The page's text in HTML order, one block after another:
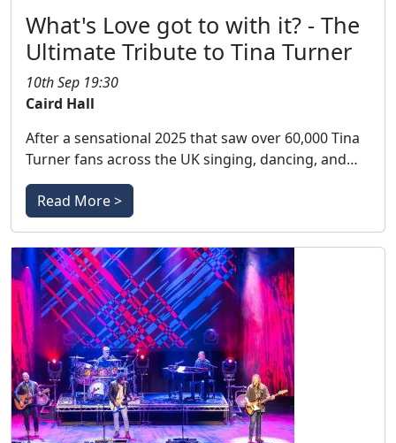
What's Love got to with it? - The
Ultimate Tribute to Tina Turner
10th Sep 19:30
Caird Hall
After a sensational 2025 that saw over 60,000 Tina
Turner fans across the UK singing, dancing, and…
Read More >